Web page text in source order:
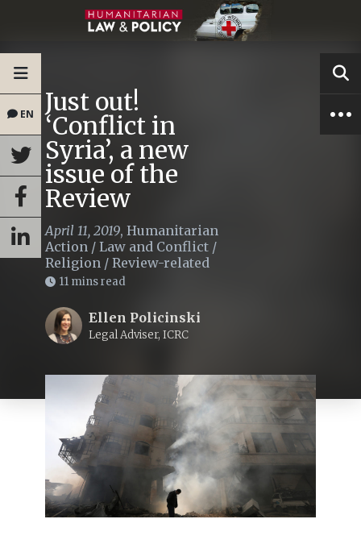
EN Just out!
‘Conflict in
Syria’, a new
issue of the
Review
April 11, 2019, Humanitarian
Action / Law and Conflict /
Religion / Review-related
11 mins read
Ellen Policinski
Legal Adviser, ICRC